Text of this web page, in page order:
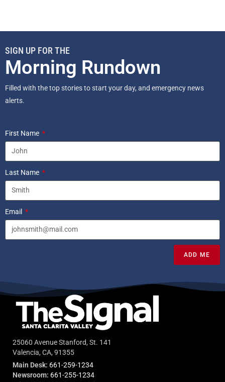
SIGN UP FOR THE
Morning Rundown
Filled with the top stories to start your day, and emergency news
alerts.
First Name
Last Name
Email
ADD ME
25060 Avenue Stanford, St. 141
Valencia, CA, 91355
Main Desk: 661-259-1234
Newsroom: 661-255-1234